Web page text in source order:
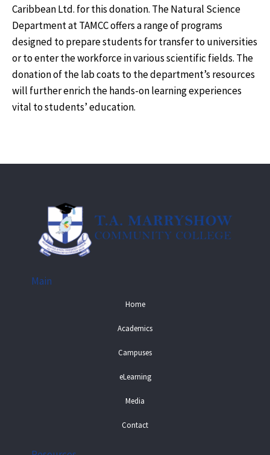
Caribbean Ltd. for this donation. The Natural Science
Department at TAMCC offers a range of programs
designed to prepare students for transfer to universities
or to enter the workforce in various scientific fields. The
donation of the lab coats to the department’s resources
will further enrich the hands-on learning experiences
vital to students’ education.
Main
Home
Academics
Campuses
eLearning
Media
Contact